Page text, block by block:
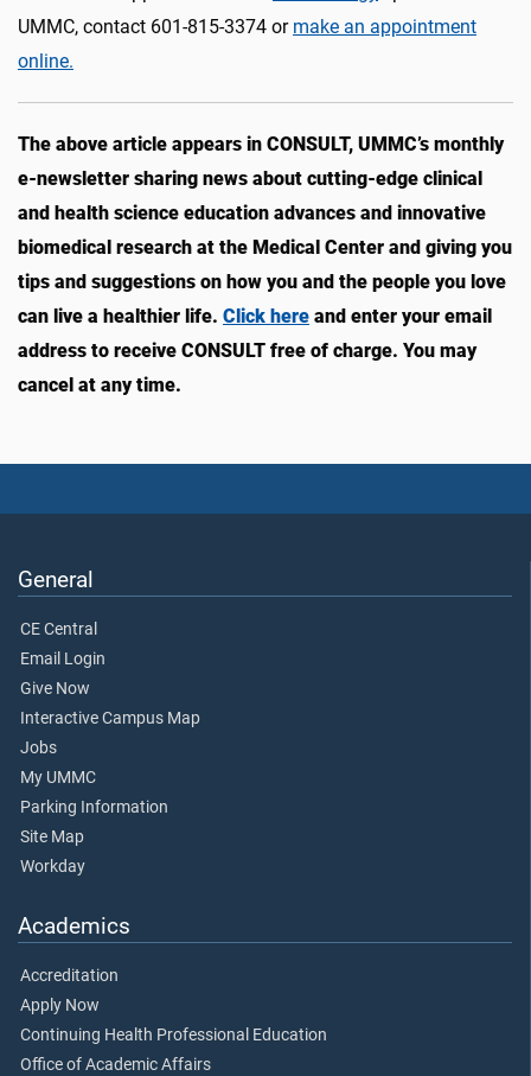
UMMC, contact 601-815-3374 or make an appointment
online.
The above article appears in CONSULT, UMMC’s monthly
e-newsletter sharing news about cutting-edge clinical
and health science education advances and innovative
biomedical research at the Medical Center and giving you
tips and suggestions on how you and the people you love
can live a healthier life. Click here and enter your email
address to receive CONSULT free of charge. You may
cancel at any time.
General
CE Central
Email Login
Give Now
Interactive Campus Map
Jobs
My UMMC
Parking Information
Site Map
Workday
Academics
Accreditation
Apply Now
Continuing Health Professional Education
Office of Academic Affairs